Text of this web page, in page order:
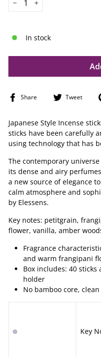
In stock
Share
Share Tweet
Japanese Style Incense
sticks have been carefully
using technology that has
The contemporary
its dense and airy
a new source of elegance
calm atmosphere and
by Elessens.
Key notes: petitgrain,
flower, vanilla, amber
Fragrance
and warm frangipani
Box includes: 40
holder
No bamboo core,
Key